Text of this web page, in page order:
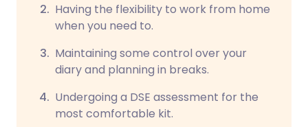
Having the flexibility to work from home
when you need to.
Maintaining some control over your
diary and planning in breaks.
Undergoing a DSE assessment for the
most comfortable kit.